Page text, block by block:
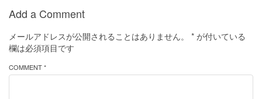
Add a Comment
メールアドレスが公開されることはありません。 * が付いている
欄は必須項目です
COMMENT *